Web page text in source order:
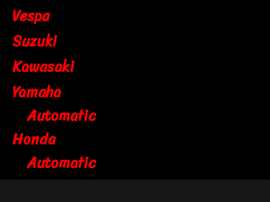
Vespa
Suzuki
Kawasaki
Yamaha
Automatic
Honda
Automatic